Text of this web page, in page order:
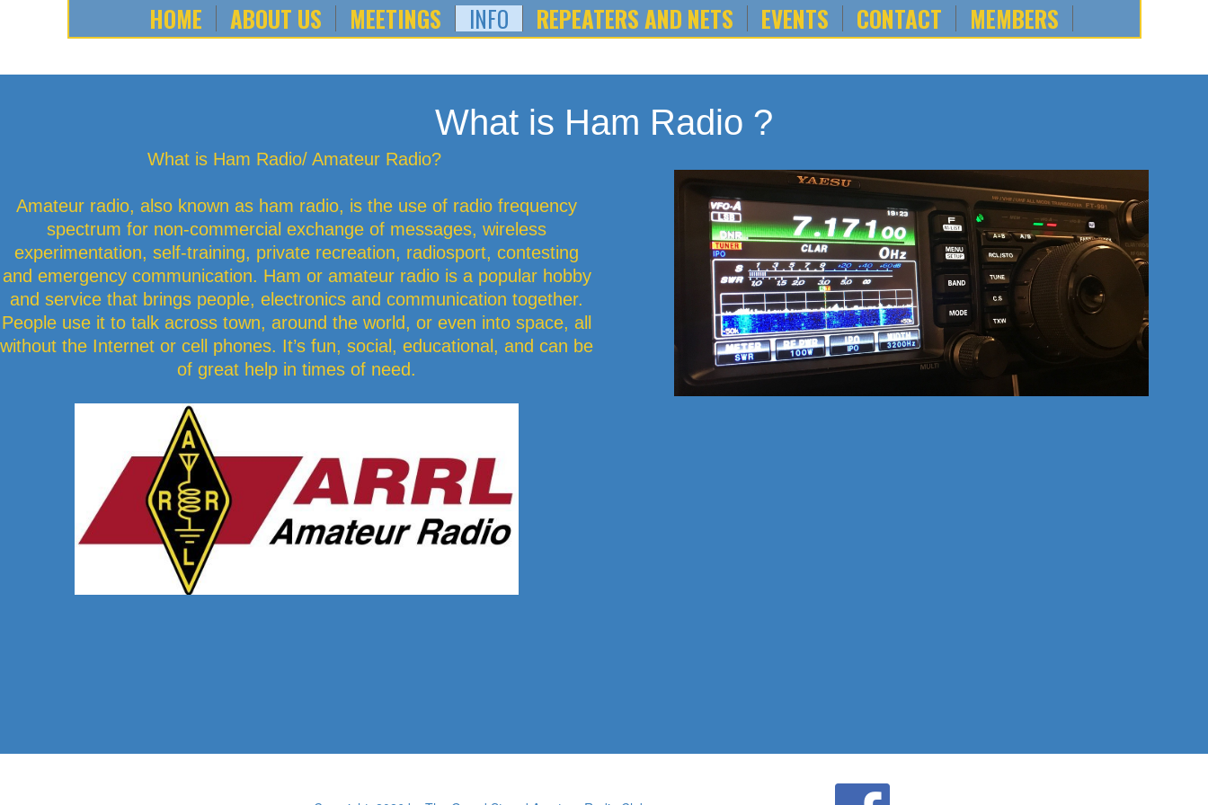
HOME ABOUT US MEETINGS INFO REPEATERS AND NETS EVENTS CONTACT MEMBERS
What is Ham Radio ?
What is Ham Radio/ Amateur Radio?
Amateur radio, also known as ham radio, is the use of radio frequency
spectrum for non-commercial exchange of messages, wireless
experimentation, self-training, private recreation, radiosport, contesting
and emergency communication. Ham or amateur radio is a popular hobby
and service that brings people, electronics and communication together.
People use it to talk across town, around the world, or even into space, all
without the Internet or cell phones. It’s fun, social, educational, and can be
of great help in times of need.